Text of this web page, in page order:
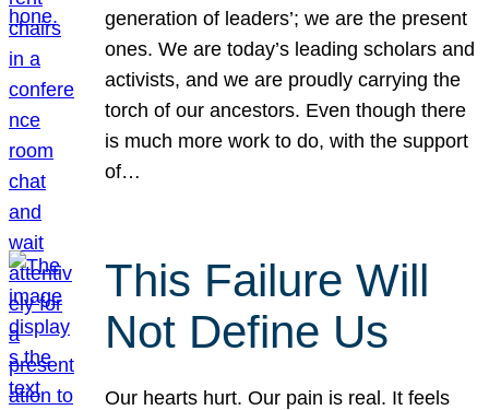
generation of leaders’; we are the present
ones. We are today’s leading scholars and
activists, and we are proudly carrying the
torch of our ancestors. Even though there
is much more work to do, with the support
of…
This Failure Will
Not Define Us
Our hearts hurt. Our pain is real. It feels